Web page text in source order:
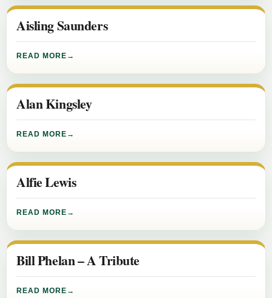
Aisling Saunders
READ MORE
Alan Kingsley
READ MORE
Alfie Lewis
READ MORE
Bill Phelan – A Tribute
READ MORE